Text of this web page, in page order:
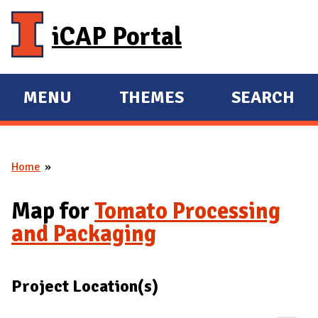
iCAP Portal
E
X
A
D
M
N
MENU
E
X
D
THEMES SEARCH
You are here
Home
Map forTomato Processing
and Packaging
Project Location(s)